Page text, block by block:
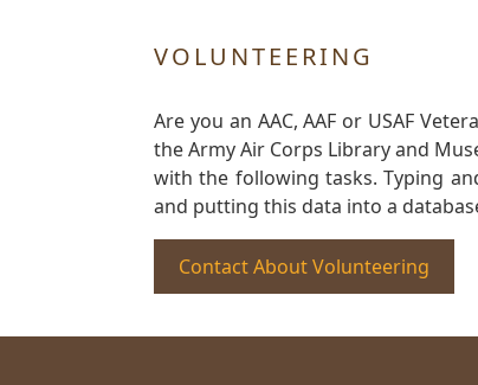
VOLUNTEERING
Are you an AAC, AAF or USAF
the Army Air Corps Library and
with the following tasks. Typing
and putting this data into a
Contact About Volunteering